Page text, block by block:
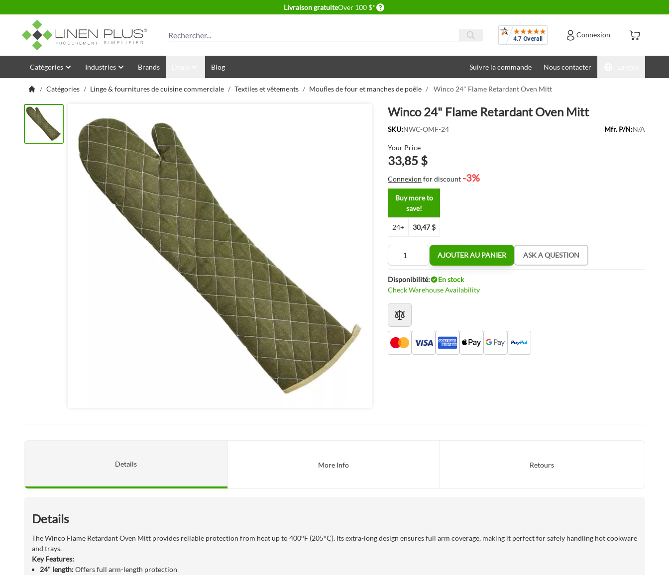
Livraison gratuiteOver 100 $* Delivery conditions
Rechercher Avis Connexion
Allez au contenu
Catégories Industries Brands Blog Suivre la commande Nous contacter
/ Catégories / Linge & fournitures de cuisine commerciale / Textiles et vêtements / Moufles de four et manches de poêle / Winco 24" Flame Retardant Oven Mitt
Winco 24" Flame Retardant Oven Mitt
SKU:NWC-OMF-24 Mfr. P/N:N/A
Your Price
33,85 $
Connexion for discount -3%
Buy more to
save!
24+ 30,47 $
Quantité
AJOUTER AU PANIER ASK A QUESTION
Disponibilité:
En stock
Check Warehouse Availability
Details More Info Retours
Details
The Winco Flame Retardant Oven Mitt provides reliable protection from heat up to400°F (205°C). Its extra-long design ensures full arm coverage, making it perfect for safely handling hot cookware
and trays.
Key Features:
24" length:Offers full arm-length protection